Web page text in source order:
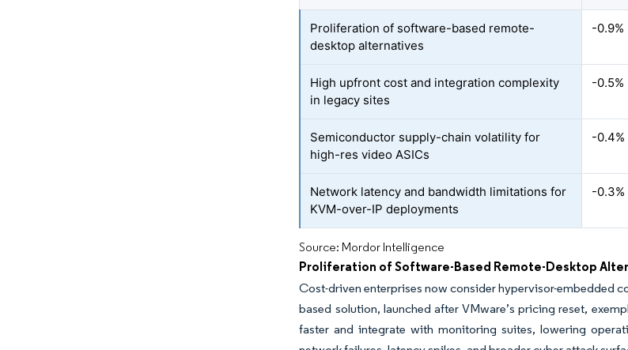
Proliferation of software-based remote-
desktop alternatives
-0.9%
High upfront cost and integration complexity
in legacy sites
-0.5%
Semiconductor supply-chain volatility for
high-res video ASICs
-0.4%
Network latency and bandwidth limitations for
KVM-over-IP deployments
-0.3%
Source: Mordor Intelligence
Proliferation of Software-Based Remote-Desktop
Cost-driven enterprises now consider hypervisor-embedded
based solution, launched after VMware’s pricing reset,
faster and integrate with monitoring suites, lowering